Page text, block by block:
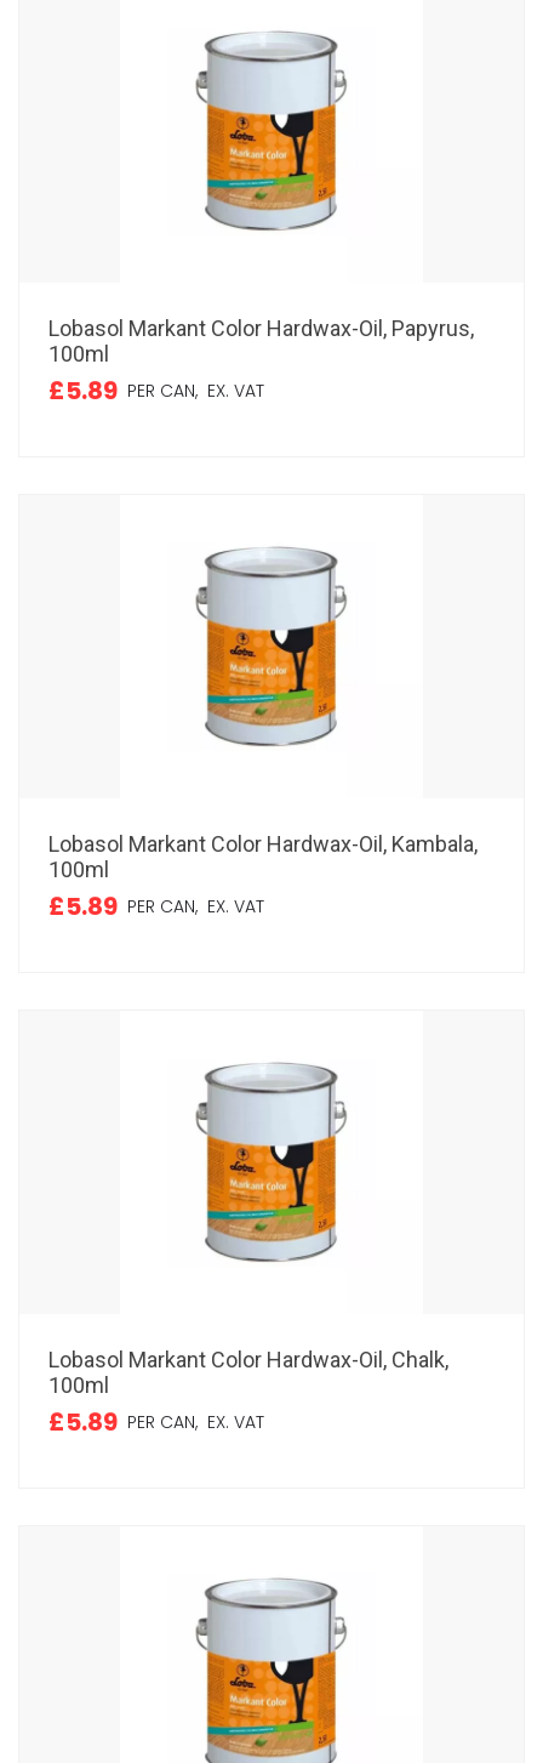
Lobasol Markant Color Hardwax-Oil, Papyrus,
100ml
£5.89 PER CAN, EX. VAT
Lobasol Markant Color Hardwax-Oil, Kambala,
100ml
£5.89 PER CAN, EX. VAT
Lobasol Markant Color Hardwax-Oil, Chalk,
100ml
£5.89 PER CAN, EX. VAT